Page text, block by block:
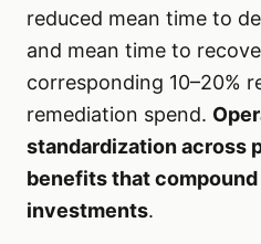
reduced mean time to
and mean time to
corresponding 10–20%
remediation spend.
standardization across
benefits that
investments.